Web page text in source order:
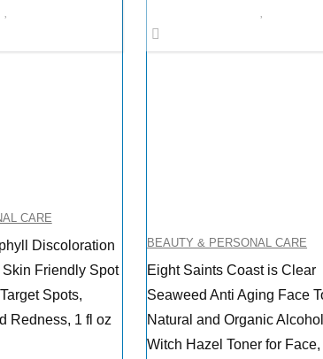
CARE
Discoloration
Friendly Spot
Spots,
Redness, 1 fl oz
BEAUTY & PERSONAL CARE
Eight Saints Coast is Clear
Seaweed Anti Aging Face
Natural and Organic
Witch Hazel Toner for Face,